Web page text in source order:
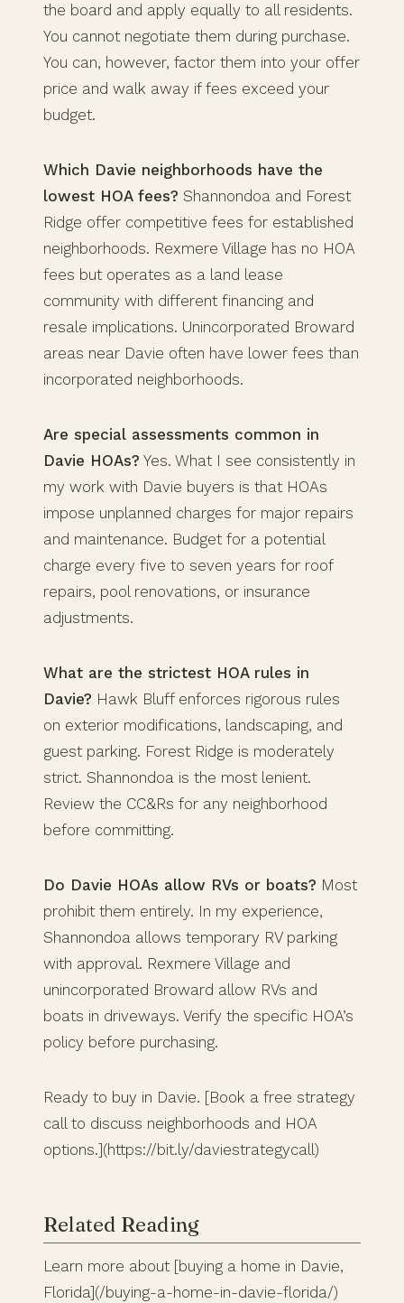
the board and apply equally to all residents.
You cannot negotiate them during purchase.
You can, however, factor them into your offer
price and walk away if fees exceed your
budget.
Which Davie neighborhoods have the
lowest HOA fees? Shannondoa and Forest
Ridge offer competitive fees for established
neighborhoods. Rexmere Village has no HOA
fees but operates as a land lease
community with different financing and
resale implications. Unincorporated Broward
areas near Davie often have lower fees than
incorporated neighborhoods.
Are special assessments common in
Davie HOAs? Yes. What I see consistently in
my work with Davie buyers is that HOAs
impose unplanned charges for major repairs
and maintenance. Budget for a potential
charge every five to seven years for roof
repairs, pool renovations, or insurance
adjustments.
What are the strictest HOA rules in
Davie? Hawk Bluff enforces rigorous rules
on exterior modifications, landscaping, and
guest parking. Forest Ridge is moderately
strict. Shannondoa is the most lenient.
Review the CC&Rs for any neighborhood
before committing.
Do Davie HOAs allow RVs or boats? Most
prohibit them entirely. In my experience,
Shannondoa allows temporary RV parking
with approval. Rexmere Village and
unincorporated Broward allow RVs and
boats in driveways. Verify the specific HOA’s
policy before purchasing.
Ready to buy in Davie. [Book a free strategy
call to discuss neighborhoods and HOA
options.](https://bit.ly/daviestrategycall)
Related Reading
Learn more about [buying a home in Davie,
Florida](/buying-a-home-in-davie-florida/)